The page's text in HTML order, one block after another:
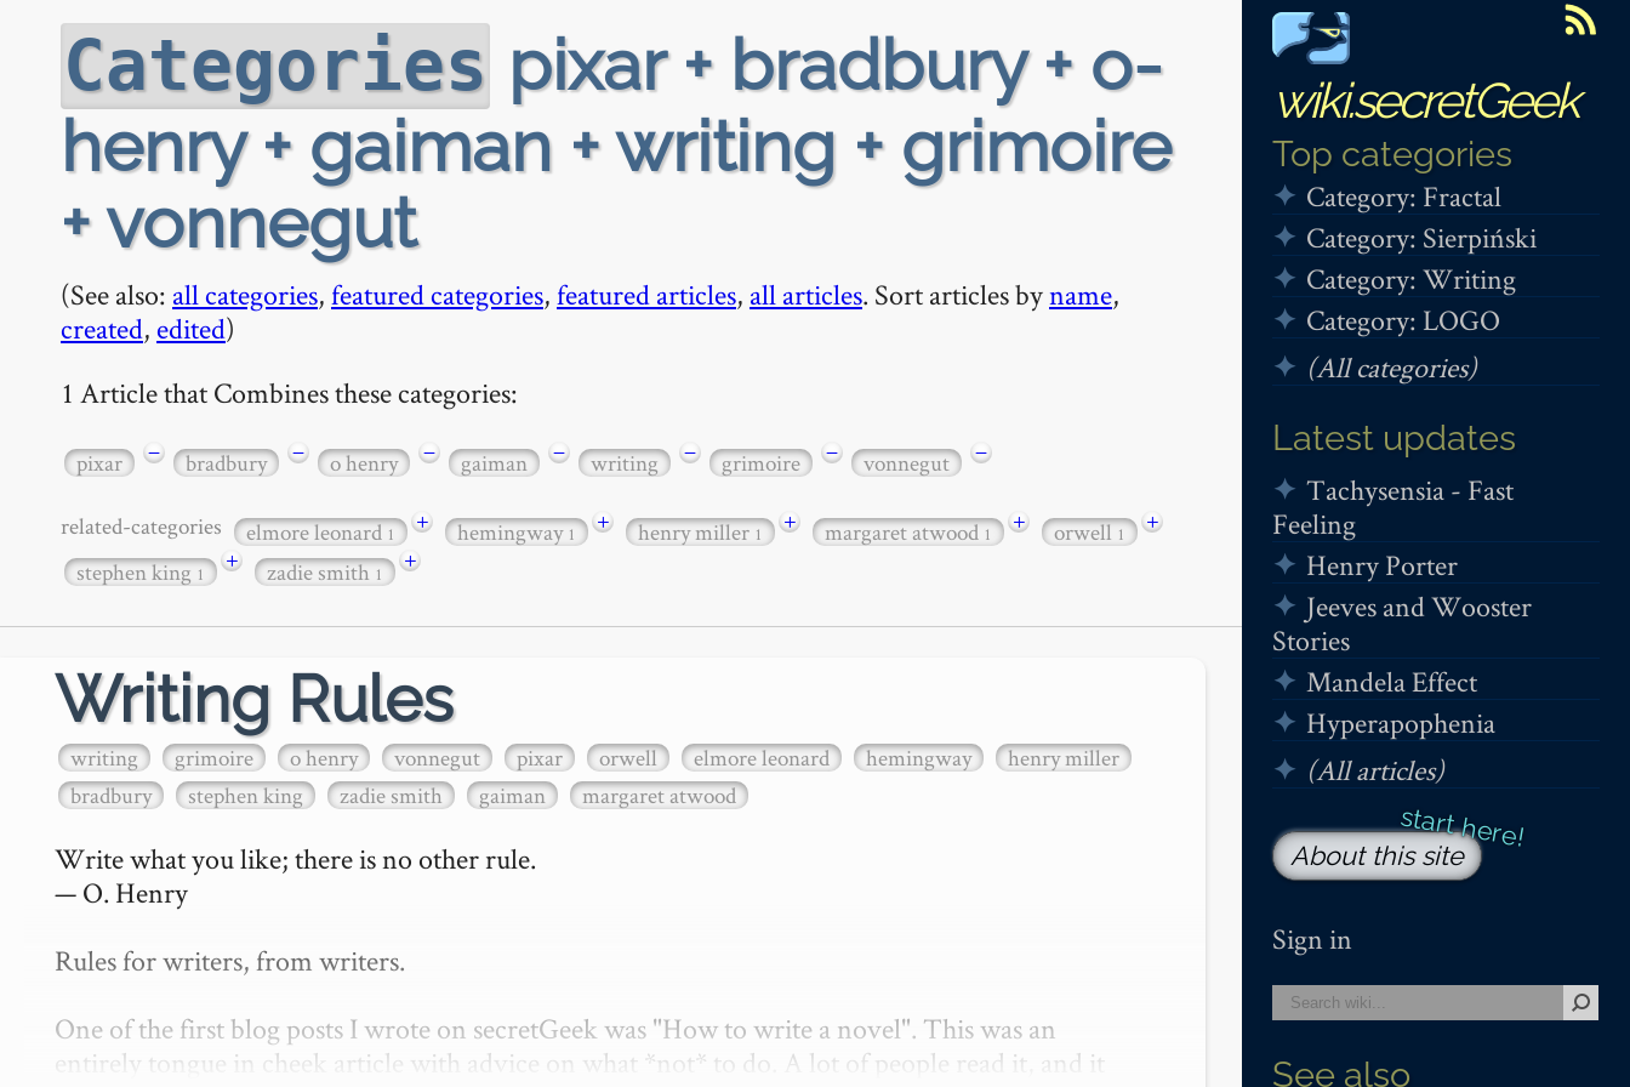
wiki.secretGeek
Top categories
Category: Fractal
Category: Sierpiński
Category: Writing
Category: LOGO
(All categories)
Latest updates
Tachysensia - Fast
Feeling
Henry Porter
Jeeves and Wooster
Stories
Mandela Effect
Hyperapophenia
(All articles)
About this site
Sign in
See also
Categories pixar + bradbury + o-
henry + gaiman + writing + grimoire
+ vonnegut
(See also: all categories,featured categories,featured articles, all articles. Sort articles byname,
created, edited)
1 Article that Combines these categories:
pixar − bradbury − o henry − gaiman − writing − grimoire − vonnegut −
related-categories elmore leonard1 + hemingway1 + henry miller1 + margaret atwood1 + orwell1
+
stephen king1 + zadie smith1 +
Writing Rules
writing grimoire o henry vonnegut pixar orwell elmore leonard hemingway
henry miller
bradbury
stephen king zadie smith gaiman margaret atwood
Write what you like; there is no other rule.
— O. Henry
Rules for writers, from writers.
One of the first blog posts I wrote on secretGeek was "How to write a novel". This was an
entirely tongue in cheek article with advice on what *not* to do. A lot of people read it, and it